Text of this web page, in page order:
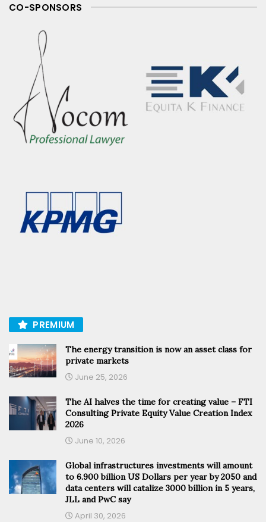
CO-SPONSORS
PREMIUM
The energy transition is now an asset class for
private markets
June 25, 2026
The AI halves the time for creating value – FTI
Consulting Private Equity Value Creation Index
2026
June 10, 2026
Global infrastructures investments will amount
to 6.900 billion US Dollars per year by 2050 and
data centers will catalize 3000 billion in 5 years,
JLL and PwC say
April 30, 2026